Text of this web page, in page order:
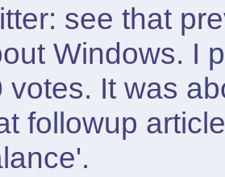
see that
Windows. I
votes. It was
followup